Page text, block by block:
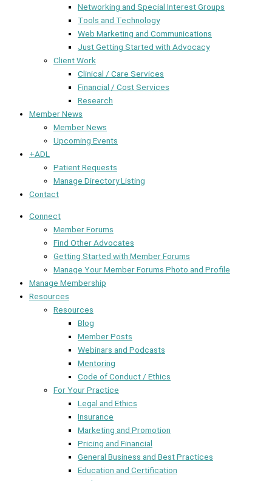
Networking and Special Interest Groups
Tools and Technology
Web Marketing and Communications
Just Getting Started with Advocacy
Client Work
Clinical / Care Services
Financial / Cost Services
Research
Member News
Member News
Upcoming Events
+ADL
Patient Requests
Manage Directory Listing
Contact
Connect
Member Forums
Find Other Advocates
Getting Started with Member Forums
Manage Your Member Forums Photo and Profile
Manage Membership
Resources
Resources
Blog
Member Posts
Webinars and Podcasts
Mentoring
Code of Conduct / Ethics
For Your Practice
Legal and Ethics
Insurance
Marketing and Promotion
Pricing and Financial
General Business and Best Practices
Education and Certification